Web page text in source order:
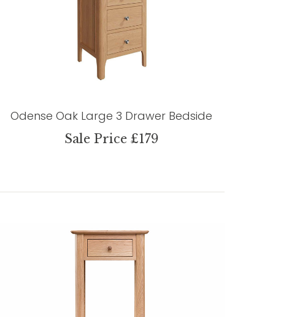
Odense Oak Large 3 Drawer Bedside
Sale Price £179